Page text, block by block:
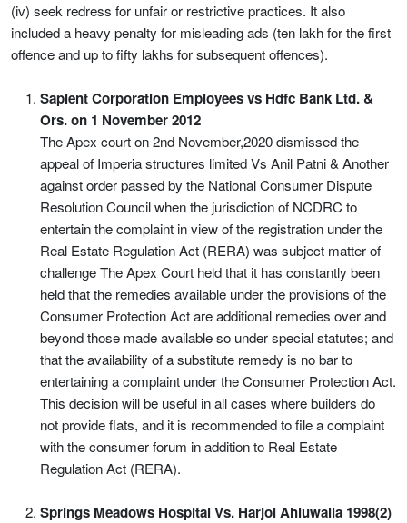
(iv) seek redress for unfair or restrictive practices. It also
included a heavy penalty for misleading ads (ten lakh for the first
offence and up to fifty lakhs for subsequent offences).
Sapient Corporation Employees vs Hdfc Bank Ltd. &
Ors. on 1 November 2012
The Apex court on 2nd November,2020 dismissed the
appeal of Imperia structures limited Vs Anil Patni & Another
against order passed by the National Consumer Dispute
Resolution Council when the jurisdiction of NCDRC to
entertain the complaint in view of the registration under the
Real Estate Regulation Act (RERA) was subject matter of
challenge The Apex Court held that it has constantly been
held that the remedies available under the provisions of the
Consumer Protection Act are additional remedies over and
beyond those made available so under special statutes; and
that the availability of a substitute remedy is no bar to
entertaining a complaint under the Consumer Protection Act.
This decision will be useful in all cases where builders do
not provide flats, and it is recommended to file a complaint
with the consumer forum in addition to Real Estate
Regulation Act (RERA).
Springs Meadows Hospital Vs. Harjol Ahluwalia 1998(2)